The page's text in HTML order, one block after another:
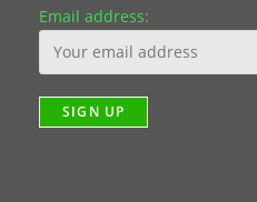
Email address: